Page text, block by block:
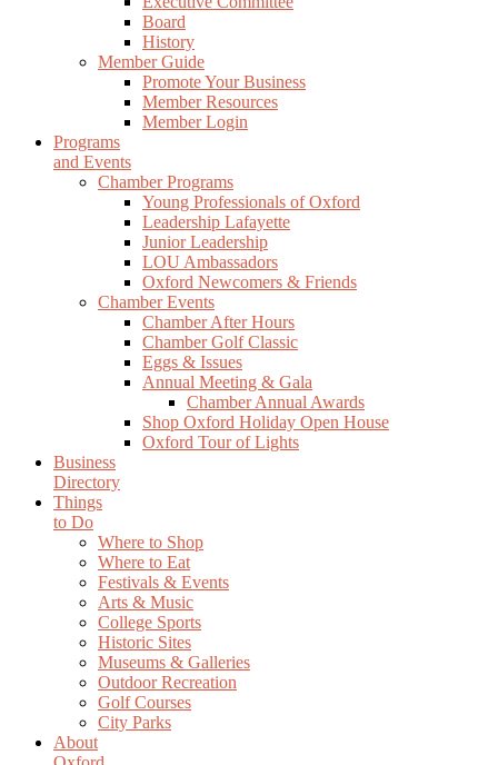
Board
History
Member Guide
Promote Your Business
Member Resources
Member Login
Programs
and Events
Chamber Programs
Young Professionals of Oxford
Leadership Lafayette
Junior Leadership
LOU Ambassadors
Oxford Newcomers & Friends
Chamber Events
Chamber After Hours
Chamber Golf Classic
Eggs & Issues
Annual Meeting & Gala
Chamber Annual Awards
Shop Oxford Holiday Open House
Oxford Tour of Lights
Business
Directory
Things
to Do
Where to Shop
Where to Eat
Festivals & Events
Arts & Music
College Sports
Historic Sites
Museums & Galleries
Outdoor Recreation
Golf Courses
City Parks
About